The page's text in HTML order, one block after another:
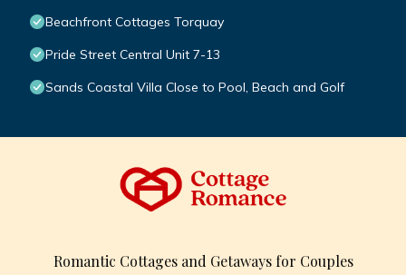
Beachfront Cottages Torquay
Pride Street Central Unit 7-13
Sands Coastal Villa Close to Pool, Beach and Golf
Romantic Cottages and Getaways for Couples